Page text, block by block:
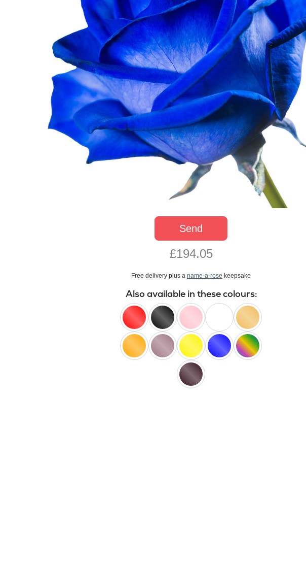
Send
£194.05
Free delivery plus a name-a-rose keepsake
Also available in these colours:
red black pink white peach
orange lilac yellow blue
happy
black